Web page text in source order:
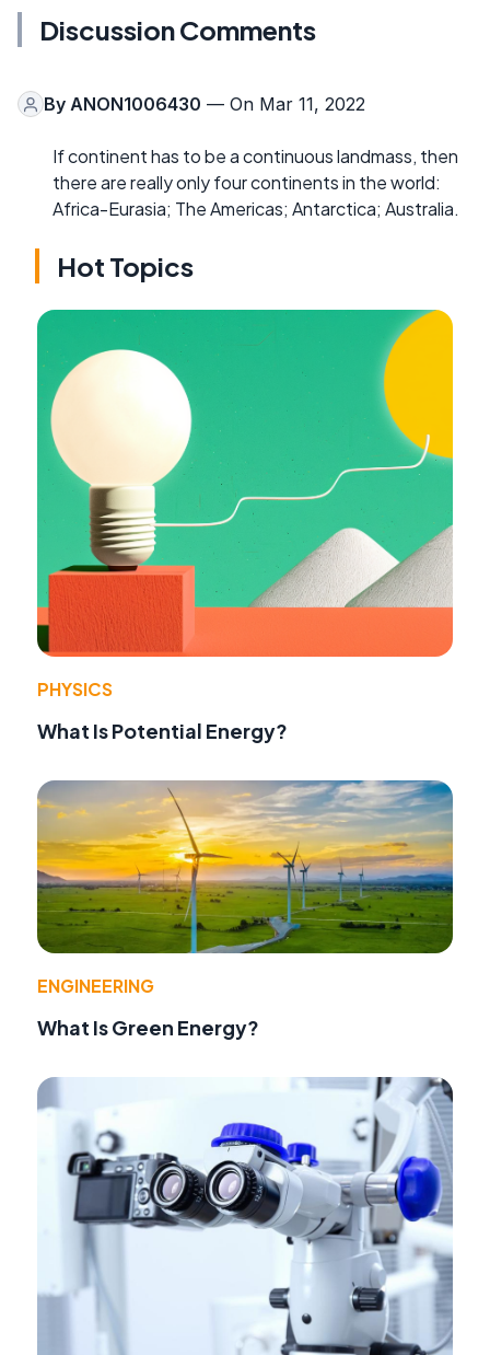
Discussion Comments
By ANON1006430 — On Mar 11, 2022
If continent has to be a continuous landmass, then
there are really only four continents in the world:
Africa-Eurasia; The Americas; Antarctica; Australia.
Hot Topics
PHYSICS
What Is Potential Energy?
ENGINEERING
What Is Green Energy?